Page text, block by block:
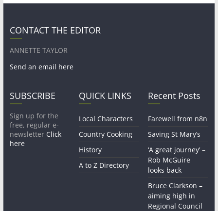
CONTACT THE EDITOR
ANNETTE TAYLOR
Send an email here
SUBSCRIBE
Sign up for the
free, regular e-
newsletter Click
here
QUICK LINKS
Local Characters
Country Cooking
History
A to Z Directory
Recent Posts
Farewell from n8n
Saving St Mary’s
‘A great journey’ –
Rob McGuire
looks back
Bruce Clarkson –
aiming high in
Regional Council